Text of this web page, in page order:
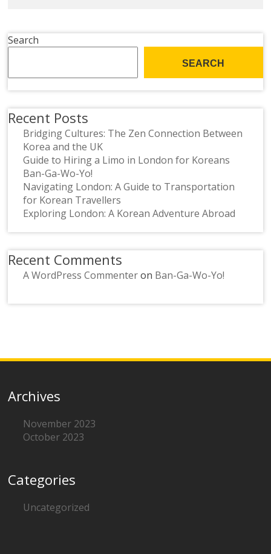
Search
SEARCH
Recent Posts
Bridging Cultures: The Zen Connection Between
Korea and the UK
Guide to Hiring a Limo in London for Koreans
Ban-Ga-Wo-Yo!
Navigating London: A Guide to Transportation
for Korean Travellers
Exploring London: A Korean Adventure Abroad
Recent Comments
A WordPress Commenteron Ban-Ga-Wo-Yo!
Archives
November 2023
October 2023
Categories
Uncategorized